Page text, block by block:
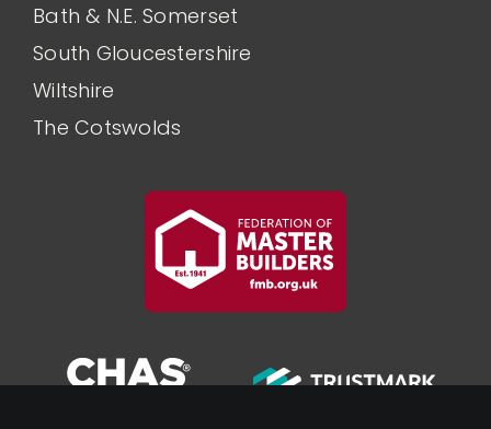
Bath & N.E. Somerset
South Gloucestershire
Wiltshire
The Cotswolds